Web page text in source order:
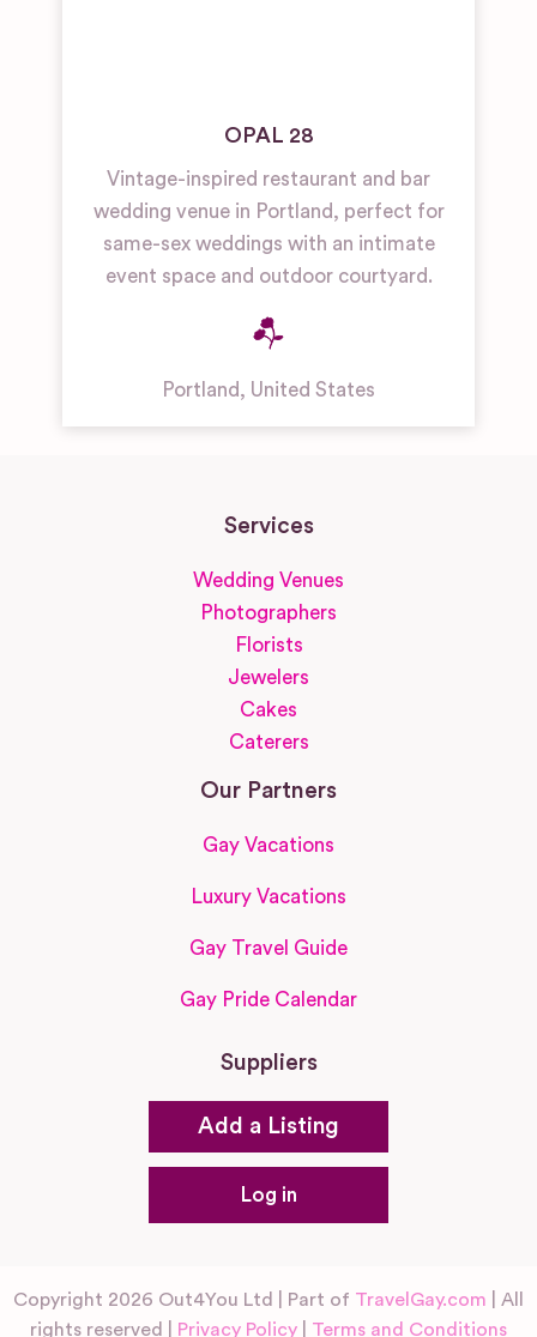
OPAL 28
Vintage-inspired restaurant and bar
wedding venue in Portland, perfect for
same-sex weddings with an intimate
event space and outdoor courtyard.
Portland, United States
Services
Wedding Venues
Photographers
Florists
Jewelers
Cakes
Caterers
Our Partners
Gay Vacations
Luxury Vacations
Gay Travel Guide
Gay Pride Calendar
Suppliers
Add a Listing
Log in
Copyright 2026 Out4You Ltd | Part of TravelGay.com | All
rights reserved |
Privacy Policy Terms and Conditions